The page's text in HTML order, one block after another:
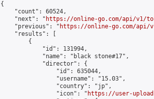
{
    "count": 60524,
    "next": "
https://online-go.com/api/v1/
    "previous": "
https://online-go.com/api/v1/
    "results": [
        {
            "id": 131994,
            "name": "black stone#17",
            "director": {
                "id": 635044,
                "username": "15.03",
                "country": "jp",
                "icon": "
https://user-